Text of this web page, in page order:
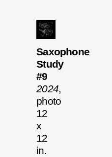
Saxophone
Study
#9
2024,
photo
12
x
12
in.